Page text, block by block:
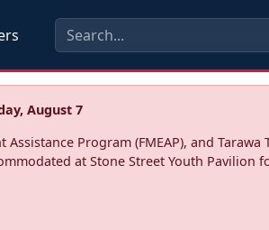
August 7
Program (FMEAP), and Tarawa
at Stone Street Youth